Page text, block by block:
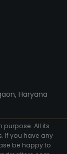
Haryana
purpose. All its
If you have any
be happy to